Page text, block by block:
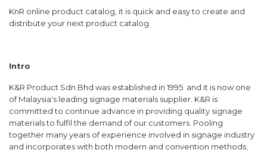
KnR online product catalog, it is quick and easy to create and
distribute your next product catalog
Intro
K&R Product Sdn Bhd was established in 1995 and it is now one
of Malaysia's leading signage materials supplier. K&R is
committed to continue advance in providing quality signage
materials to fulfil the demand of our customers. Pooling
together many years of experience involved in signage industry
and incorporates with both modern and convention methods;